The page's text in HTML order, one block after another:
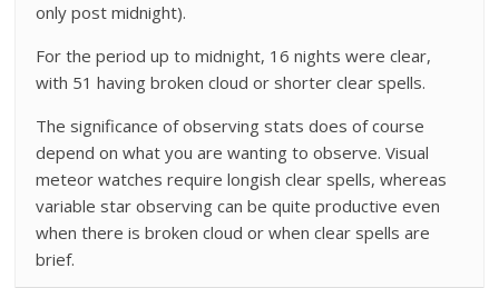
only post midnight).
For the period up to midnight, 16 nights were clear,
with 51 having broken cloud or shorter clear spells.
The significance of observing stats does of course
depend on what you are wanting to observe. Visual
meteor watches require longish clear spells, whereas
variable star observing can be quite productive even
when there is broken cloud or when clear spells are
brief.